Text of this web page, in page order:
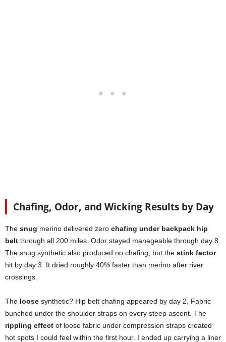
Chafing, Odor, and Wicking Results by Day
The snug merino delivered zero chafing under backpack hip
belt through all 200 miles. Odor stayed manageable through day 8.
The snug synthetic also produced no chafing, but the stink factor
hit by day 3. It dried roughly 40% faster than merino after river
crossings.
The loose synthetic? Hip belt chafing appeared by day 2. Fabric
bunched under the shoulder straps on every steep ascent. The
rippling effect of loose fabric under compression straps created
hot spots I could feel within the first hour. I ended up carrying a liner